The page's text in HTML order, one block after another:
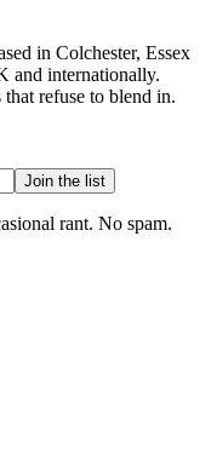
in Colchester, Essex
and internationally.
refuse to blend in.
Join the list
rant. No spam.